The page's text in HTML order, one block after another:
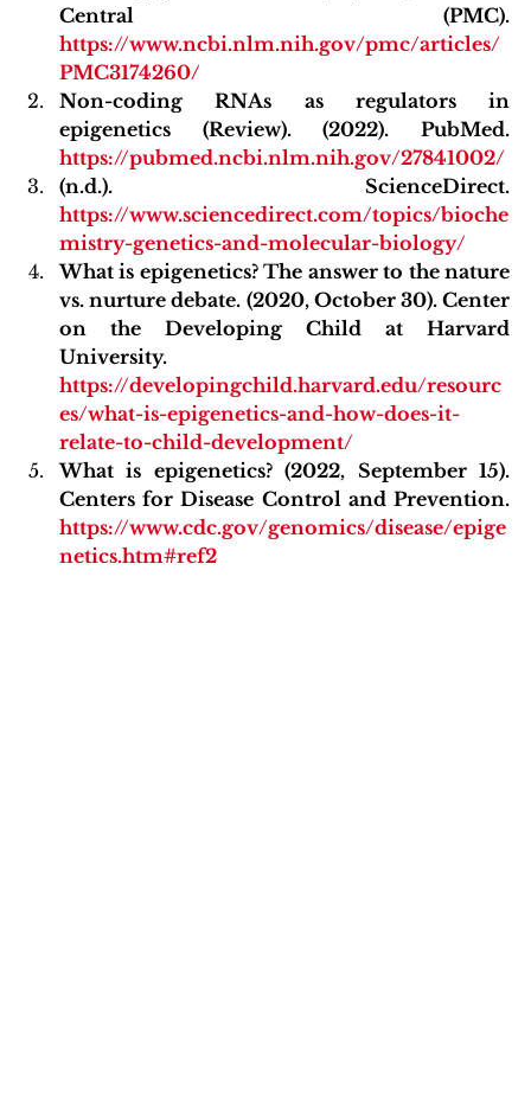
https://www.ncbi.nlm.nih.gov/pmc/articles/
PMC3174260/
Non-coding RNAs as regulators in
https://pubmed.ncbi.nlm.nih.gov/27841002/
(n.d.). ScienceDirect.
https://www.sciencedirect.com/topics/bioche
mistry-genetics-and-molecular-biology/
What is epigenetics? The answer to the nature
vs. nurture debate. (2020, October 30). Center
on the Developing Child at Harvard
https://developingchild.harvard.edu/resourc
es/what-is-epigenetics-and-how-does-it-
relate-to-child-development/
What is epigenetics? (2022, September 15).
https://www.cdc.gov/genomics/disease/epige
netics.htm#ref2